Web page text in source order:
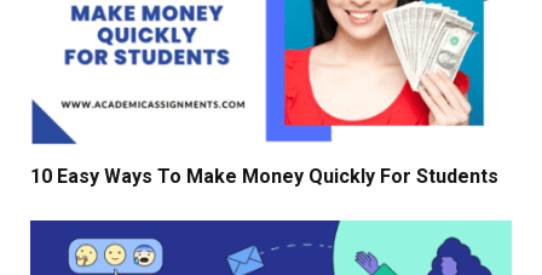
10 Easy Ways To Make Money Quickly For Students